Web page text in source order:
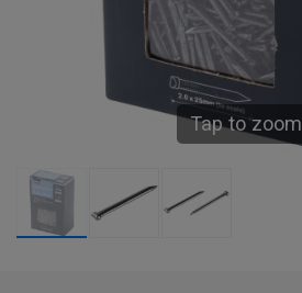
Tap to zoom